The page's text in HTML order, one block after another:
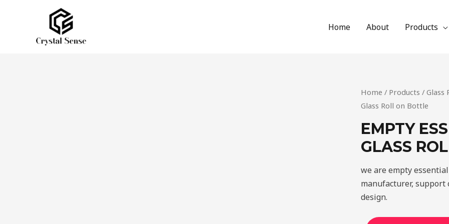
Home About Products
Home / Products / Glass
Glass Roll on Bottle
EMPTY
GLASS
we are empty
manufacturer, support
design.